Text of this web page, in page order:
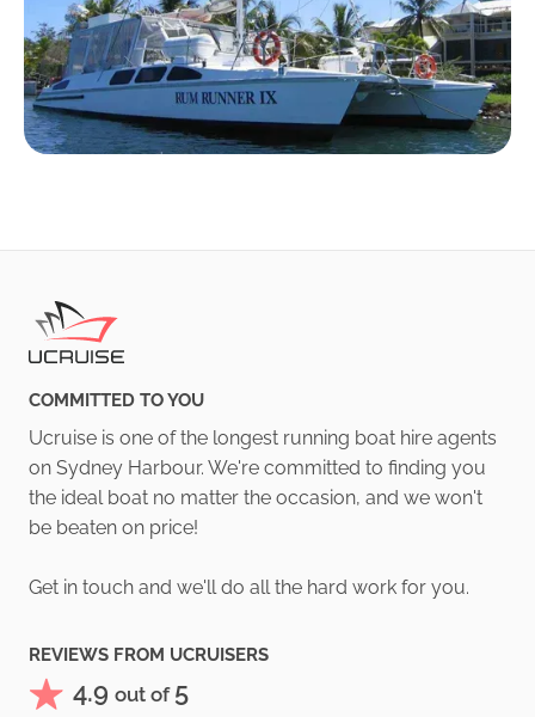
COMMITTED TO YOU
Ucruise is one of the longest running boat hire agents
on Sydney Harbour. We're committed to finding you
the ideal boat no matter the occasion, and we won't
be beaten on price!
Get in touch and we'll do all the hard work for you.
REVIEWS FROM UCRUISERS
4.9 out of 5